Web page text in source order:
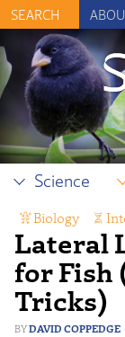
Science
Lateral
for Fish
Tricks)
DAVID COPPEDGE
Biology